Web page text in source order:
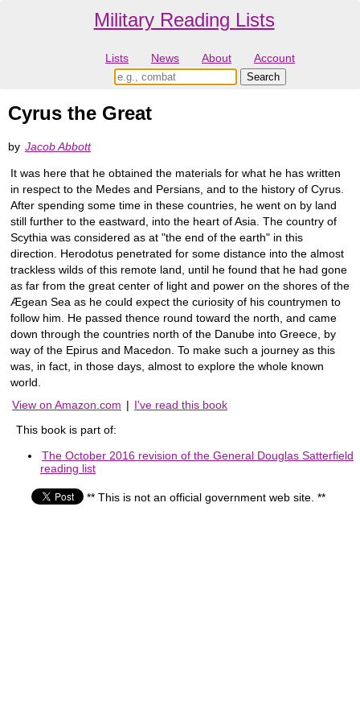
Military Reading Lists
Lists News About Account
Cyrus the Great
by Jacob Abbott
It was here that he obtained the materials for what he has written
in respect to the Medes and Persians, and to the history of Cyrus.
After spending some time in these countries, he went on by land
still further to the eastward, into the heart of Asia. The country of
Scythia was considered as at "the end of the earth" in this
direction. Herodotus penetrated for some distance into the almost
trackless wilds of this remote land, until he found that he had gone
as far from the great center of light and power on the shores of the
Ægean Sea as he could expect the curiosity of his countrymen to
follow him. He passed thence round toward the north, and came
down through the countries north of the Danube into Greece, by
way of the Epirus and Macedon. To make such a journey as this
was, in fact, in those days, almost to explore the whole known
world.
View on Amazon.com | I've read this book
This book is part of:
The October 2016 revision of the General Douglas Satterfield
reading list
** This is not an official government web site. **